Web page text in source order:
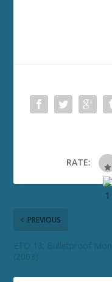
RATE:
PREVIOUS
ETD 13: Bulletproof
(2003)